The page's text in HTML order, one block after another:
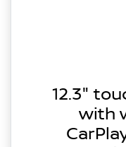
12.3"
with